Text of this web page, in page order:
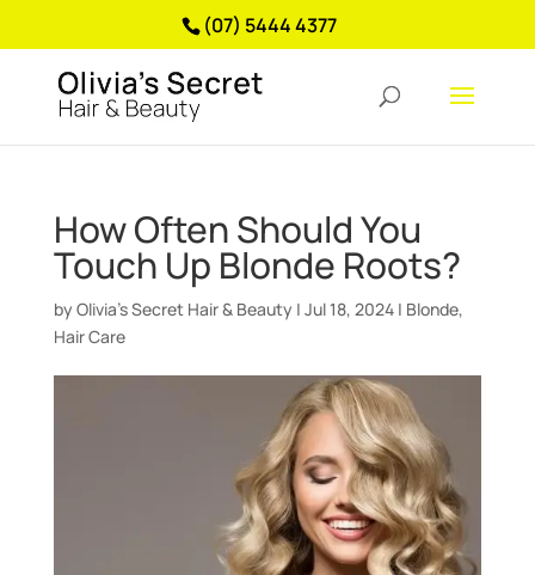
(07) 5444 4377
How Often Should You
Touch Up Blonde Roots?
by Olivia’s Secret Hair & Beauty | Jul 18, 2024| Blonde,
Hair Care